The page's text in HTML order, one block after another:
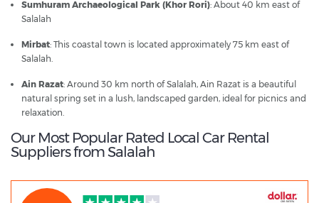
Sumhuram Archaeological Park (Khor Rori): About 40 km east of
Salalah
Mirbat: This coastal town is located approximately 75 km east of
Salalah.
Ain Razat: Around 30 km north of Salalah, Ain Razat is a beautiful
natural spring set in a lush, landscaped garden, ideal for picnics and
relaxation.
Our Most Popular Rated Local Car Rental
Suppliers from Salalah